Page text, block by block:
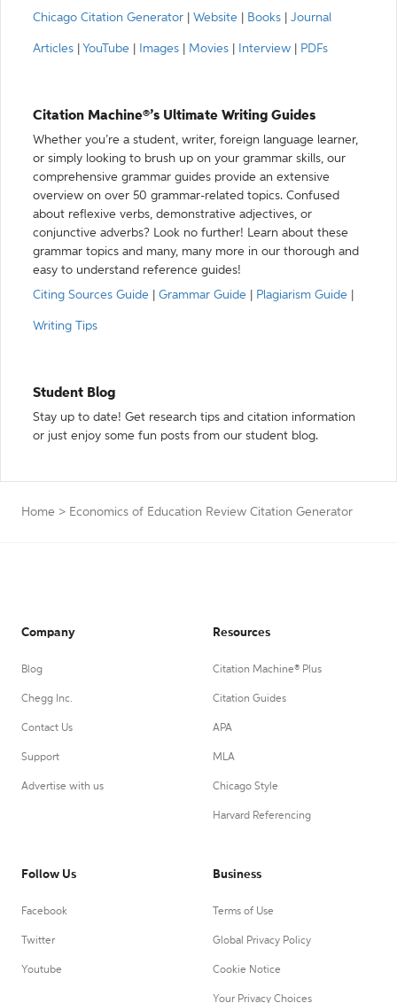
Chicago Citation Generator
Website Books Journal
Articles YouTube Images Movies Interview PDFs
Citation Machine®’s Ultimate Writing Guides
Whether you’re a student, writer, foreign language learner,
or simply looking to brush up on your grammar skills, our
comprehensive grammar guides provide an extensive
overview on over 50 grammar-related topics. Confused
about reflexive verbs, demonstrative adjectives, or
conjunctive adverbs? Look no further! Learn about these
grammar topics and many, many more in our thorough and
easy to understand reference guides!
Citing Sources Guide
Grammar Guide Plagiarism Guide
Writing Tips
Student Blog
Stay up to date! Get research tips and citation information
or just enjoy some fun posts from our student blog.
Home > Economics of Education Review Citation Generator
Company
Blog
Chegg Inc.
Contact Us
Support
Advertise with us
Resources
Citation Machine® Plus
Citation Guides
APA
MLA
Chicago Style
Harvard Referencing
Follow Us
Facebook
Twitter
Youtube
Business
Terms of Use
Global Privacy Policy
Cookie Notice
Your Privacy Choices